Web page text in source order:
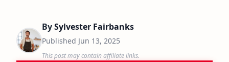
BySylvester Fairbanks
Published Jun 13, 2025
This post may contain affiliate links.